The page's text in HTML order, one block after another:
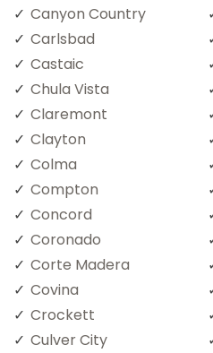
Canyon Country
Carlsbad
Castaic
Chula Vista
Claremont
Clayton
Colma
Compton
Concord
Coronado
Corte Madera
Covina
Crockett
Culver City